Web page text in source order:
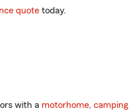
quote today.
with a motorhome, camping